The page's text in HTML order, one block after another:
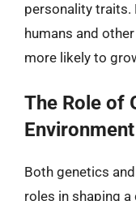
personality traits.
humans and
more likely to
The Role of
Environment
Both genetics
roles in shaping a